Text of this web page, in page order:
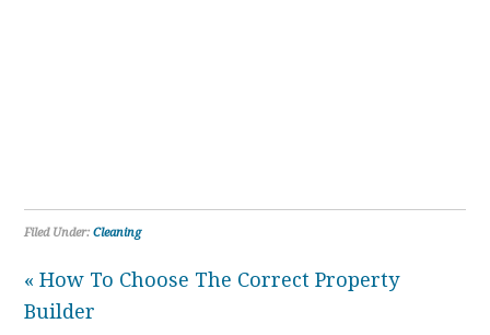
Filed Under:Cleaning
« How To Choose The Correct Property
Builder